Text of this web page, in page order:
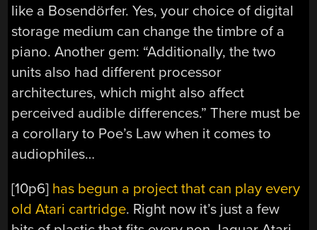
like a Bosendörfer. Yes, your choice of digital
storage medium can change the timbre of a
piano. Another gem: “Additionally, the two
units also had different processor
architectures, which might also affect
perceived audible differences.” There must be
a corollary to Poe’s Law when it comes to
audiophiles…
[10p6] has begun a project that can play every
old Atari cartridge. Right now it’s just a few